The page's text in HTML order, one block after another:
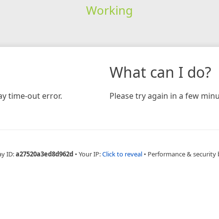
Working
time-out error.
What can I do?
Please try again in a few
ID:a27520a3ed8d962d • Your IP:Click to reveal • Performance & security